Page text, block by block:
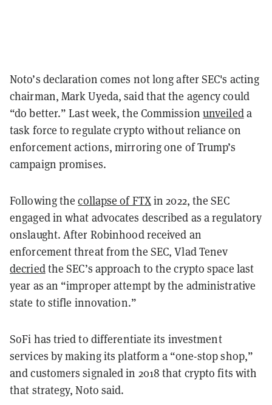
Noto’s declaration comes not long after SEC's acting
chairman, Mark Uyeda, said that the agency could
“do better.” Last week, the Commission unveileda
task force to regulate crypto without reliance on
enforcement actions, mirroring one of Trump’s
campaign promises.
Following thecollapse of FTXin 2022, the SEC
engaged in what advocates described as a regulatory
onslaught. After Robinhood received an
enforcement threat from the SEC, Vlad Tenev
decriedthe SEC’s approach to the crypto space last
year as an “improper attempt by the administrative
state to stifle innovation.”
SoFi has tried to differentiate its investment
services by making its platform a “one-stop shop,”
and customers signaled in 2018 that crypto fits with
that strategy, Noto said.